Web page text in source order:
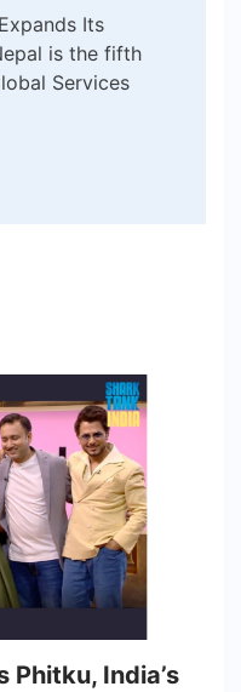
Its
is the fifth
Services
Phitku, India’s